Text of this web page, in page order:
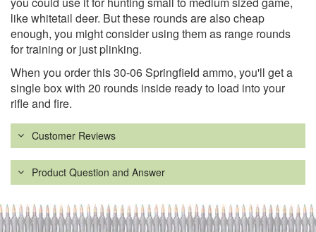
like whitetail deer. But these rounds are also cheap
enough, you might consider using them as range rounds
for training or just plinking.
When you order this 30-06 Springfield ammo, you'll get a
single box with 20 rounds inside ready to load into your
rifle and fire.
Customer Reviews
Product Question and Answer